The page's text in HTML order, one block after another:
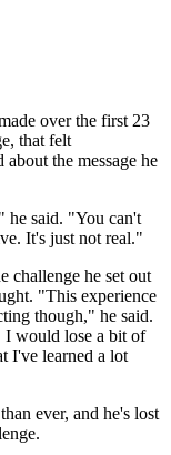
over the first 23
that felt
the message he
he said. "You can't
It's just not real."
challenge he set out
"This experience
though," he said.
would lose a bit of
I've learned a lot
ever, and he's lost